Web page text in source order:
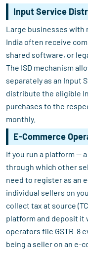
Input Service
Large businesses with
India often receive
shared software, or
The ISD mechanism
separately as an Input
distribute the eligible
purchases to the
monthly.
E-Commerce
If you run a platform —
through which other
need to register as an
individual sellers on
collect tax at source
platform and deposit it
operators file GSTR-8
being a seller on an e-